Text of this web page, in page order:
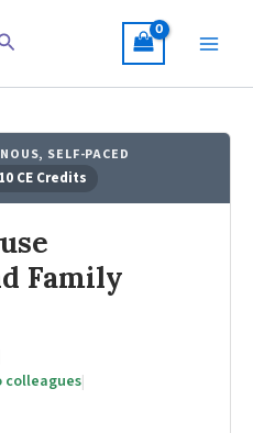
SELF-PACED
10 CE Credits
Family
colleagues|